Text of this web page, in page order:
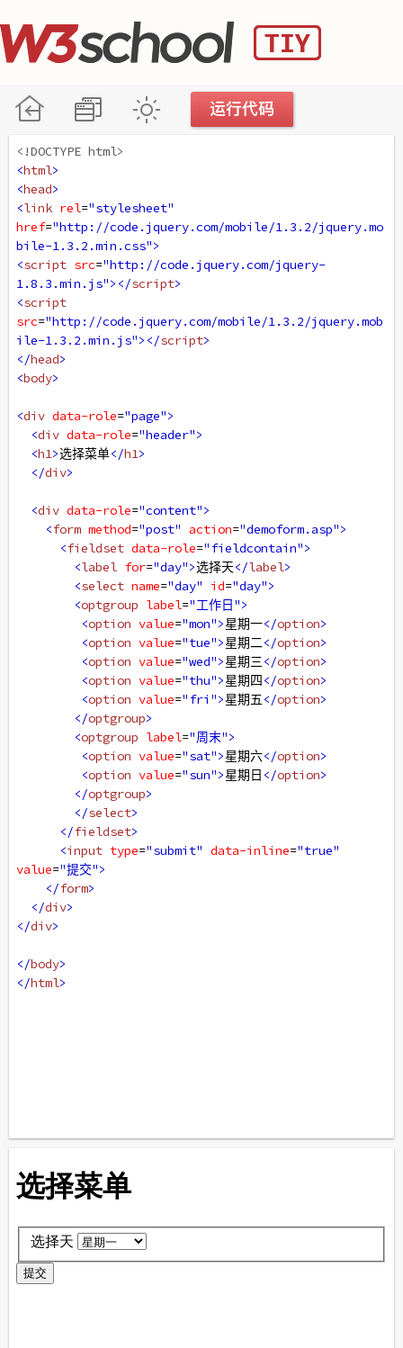
<!DOCTYPE html>
<html>
<head>
<link rel="stylesheet"
href="http://code.jquery.com/mobile/1.3.2/jquery.mo
bile-1.3.2.min.css">
<script src="http://code.jquery.com/jquery-
1.8.3.min.js"></script>
<script
src="http://code.jquery.com/mobile/1.3.2/jquery.mob
ile-1.3.2.min.js"></script>
</head>
<body>
<div data-role="page">
<div data-role="header">
<h1>选择菜单</h1>
</div>
<div data-role="content">
<form method="post" action="demoform.asp">
<fieldset data-role="fieldcontain">
<label for="day">选择天</label>
<select name="day" id="day">
<optgroup label="工作日">
<option value="mon">星期一</option>
<option value="tue">星期二</option>
<option value="wed">星期三</option>
<option value="thu">星期四</option>
<option value="fri">星期五</option>
</optgroup>
<optgroup label="周末">
<option value="sat">星期六</option>
<option value="sun">星期日 </option>
</optgroup>
</select>
</fieldset>
<input type="submit" data-inline="true"
value="提交">
</form>
</div>
</div>
</body>
</html>